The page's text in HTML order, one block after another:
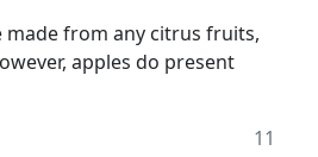
made from any citrus fruits,
apples do present
11